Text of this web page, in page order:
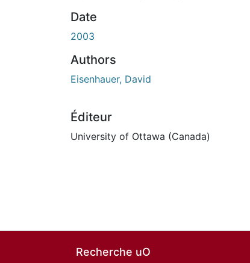
Date
2003
Authors
Eisenhauer, David
Éditeur
University of Ottawa (Canada)
Recherche uO